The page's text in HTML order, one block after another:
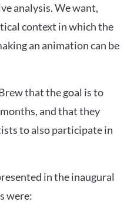
analysis. We want,
context in which the
an animation can be
that the goal is to
and that they
to also participate in
in the inaugural
were: